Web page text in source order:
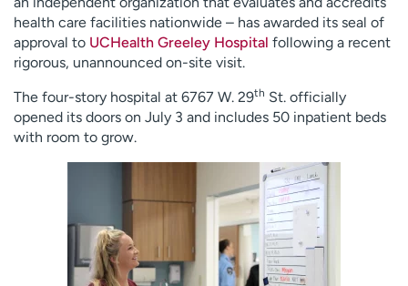
health care facilities nationwide – has awarded its seal of
approval to UCHealth Greeley Hospital following a recent
rigorous, unannounced on-site visit.
The four-story hospital at 6767 W. 29th St. officially
opened its doors on July 3 and includes 50 inpatient beds
with room to grow.